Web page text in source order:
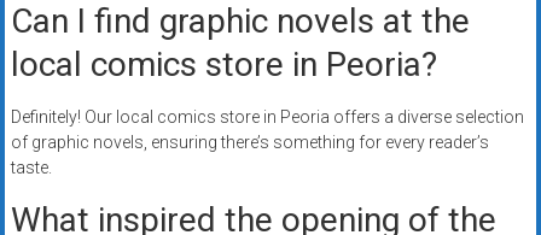
Can I find graphic novels at the
local comics store in Peoria?
Definitely! Our local comics store in Peoria offers a diverse selection
of graphic novels, ensuring there’s something for every reader’s
taste.
What inspired the opening of the